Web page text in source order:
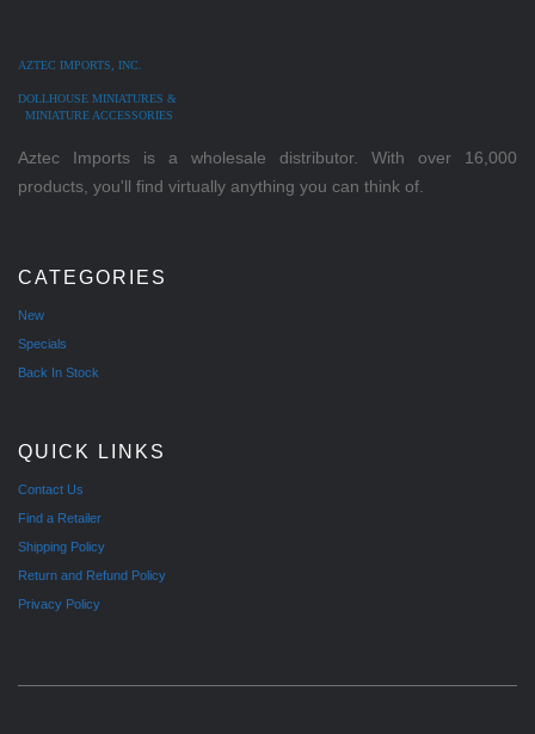
AZTEC IMPORTS, INC.
DOLLHOUSE MINIATURES &
MINIATURE ACCESSORIES
Aztec Imports is a wholesale distributor. With over 16,000
products, you'll find virtually anything you can think of.
CATEGORIES
New
Specials
Back In Stock
QUICK LINKS
Contact Us
Find a Retailer
Shipping Policy
Return and Refund Policy
Privacy Policy